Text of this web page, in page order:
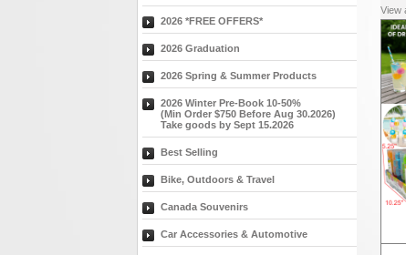
2026 *FREE OFFERS*
2026 Graduation
2026 Spring & Summer Products
2026 Winter Pre-Book 10-50%
(Min Order $750 Before Aug 30.2026)
Take goods by Sept 15.2026
Best Selling
Bike, Outdoors & Travel
Canada Souvenirs
Car Accessories & Automotive
View